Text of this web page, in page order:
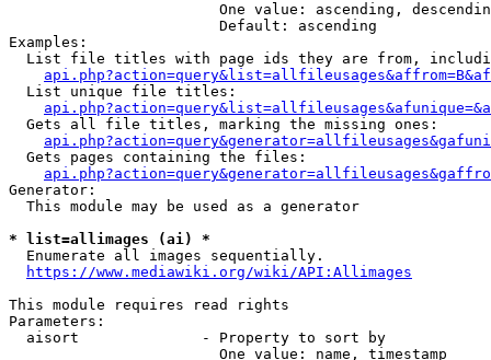
One value: ascending,
                        Default: ascending
Examples:
List file titles with page ids they are from,
  List unique file titles:
  Gets all file titles, marking the missing ones:
  Gets pages containing the files:
Generator:
  This module may be used as a generator
* list=allimages (ai) *
  Enumerate all images sequentially.
https://www.mediawiki.org/wiki/API:Allimages
This module requires read rights
Parameters:
  aisort              - Property to sort by
                        One value: name, timestamp